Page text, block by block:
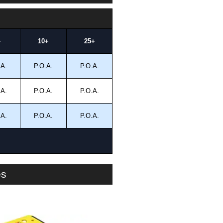
10+ 25+
P.O.A. P.O.A.
P.O.A. P.O.A.
P.O.A. P.O.A.